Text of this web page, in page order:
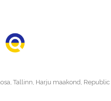
Tallinn, Harju maakond, Republic